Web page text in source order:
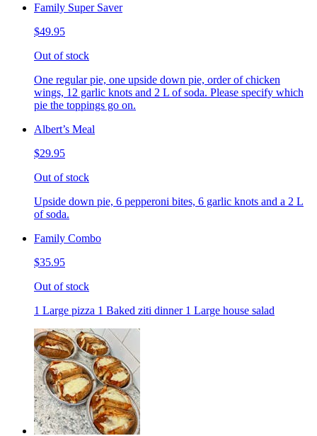
Family Super Saver
$49.95
Out of stock
One regular pie, one upside down pie, order of chicken
wings, 12 garlic knots and 2 L of soda. Please specify which
pie the toppings go on.
Albert’s Meal
$29.95
Out of stock
Upside down pie, 6 pepperoni bites, 6 garlic knots and a 2 L
of soda.
Family Combo
$35.95
Out of stock
1 Large pizza 1 Baked ziti dinner 1 Large house salad